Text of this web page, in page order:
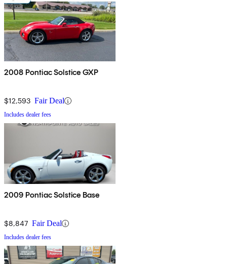
2008 Pontiac Solstice GXP
$12,593 Fair Deal
Includes dealer fees
2009 Pontiac Solstice Base
$8,847 Fair Deal
Includes dealer fees